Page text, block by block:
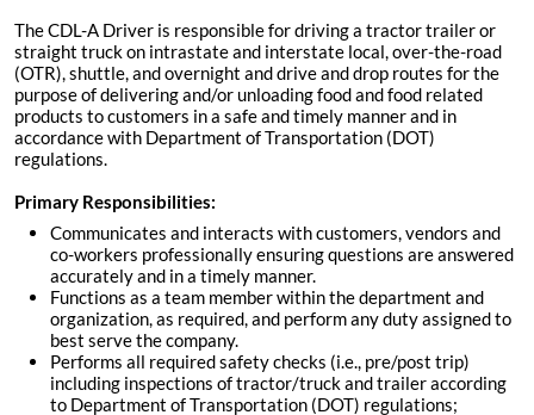
The CDL-A Driver is responsible for driving a tractor trailer or
straight truck on intrastate and interstate local, over-the-road
(OTR), shuttle, and overnight and drive and drop routes for the
purpose of delivering and/or unloading food and food related
products to customers in a safe and timely manner and in
accordance with Department of Transportation (DOT)
regulations.
Primary Responsibilities:
Communicates and interacts with customers, vendors and
co-workers professionally ensuring questions are answered
accurately and in a timely manner.
Functions as a team member within the department and
organization, as required, and perform any duty assigned to
best serve the company.
Performs all required safety checks (i.e., pre/post trip)
including inspections of tractor/truck and trailer according
to Department of Transportation (DOT) regulations;